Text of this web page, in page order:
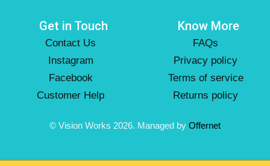
Get in Touch
Contact Us
Instagram
Facebook
Customer Help
Know More
FAQs
Privacy policy
Terms of service
Returns policy
© Vision Works 2026. Managed by Offernet